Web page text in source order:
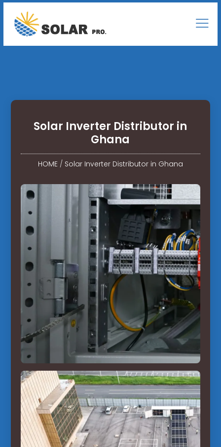
Solar Inverter Distributor in
Ghana
HOME/ Solar Inverter Distributor in Ghana